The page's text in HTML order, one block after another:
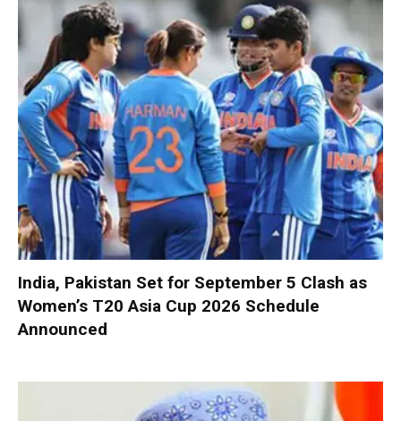
India, Pakistan Set for September 5 Clash as
Women’s T20 Asia Cup 2026 Schedule
Announced